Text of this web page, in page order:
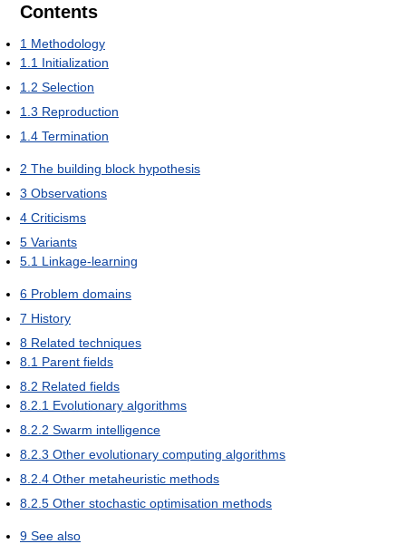
Contents
1 Methodology
1.1 Initialization
1.2 Selection
1.3 Reproduction
1.4 Termination
2 The building block hypothesis
3 Observations
4 Criticisms
5 Variants
5.1 Linkage-learning
6 Problem domains
7 History
8 Related techniques
8.1 Parent fields
8.2 Related fields
8.2.1 Evolutionary algorithms
8.2.2 Swarm intelligence
8.2.3 Other evolutionary computing algorithms
8.2.4 Other metaheuristic methods
8.2.5 Other stochastic optimisation methods
9 See also